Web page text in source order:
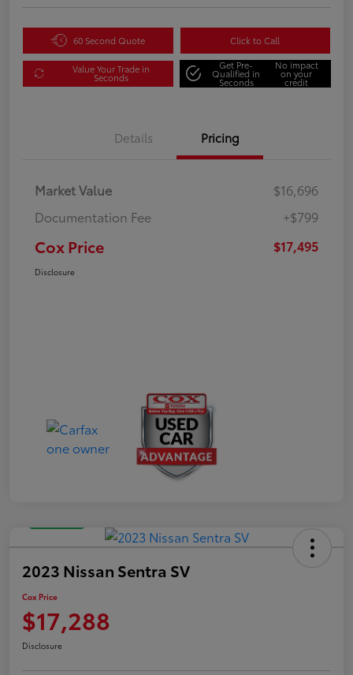
60 Second Quote Click to Call
Value Your Trade in
Seconds
Get Pre-
Qualified in
Seconds
No impact
on your
credit
Details Pricing
Market Value
$16,696
Documentation Fee
+$799
Cox Price $17,495
Disclosure
2023 Nissan Sentra SV
Cox Price
$17,288
Disclosure